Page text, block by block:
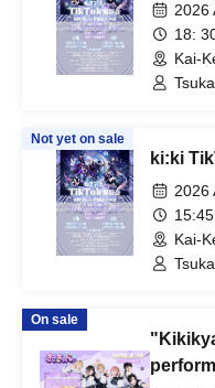
2026
18:
Kai-
Not yet on sale
ki:ki
2026
Kai-
On sale